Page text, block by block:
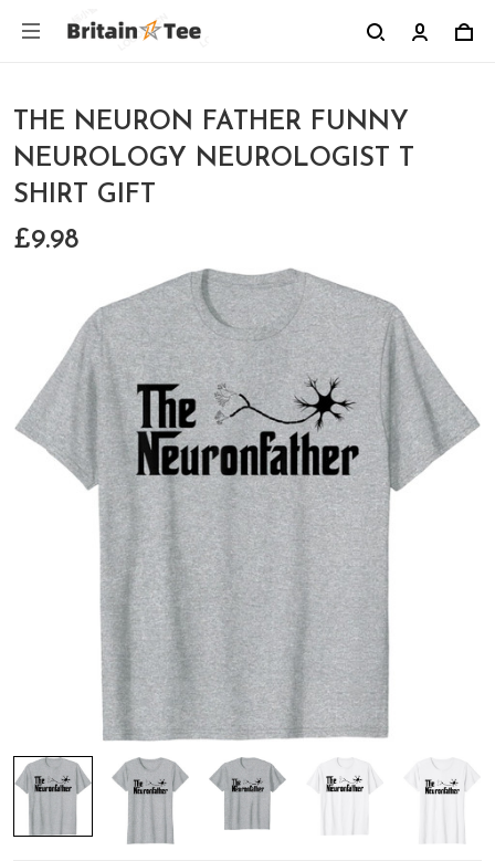
THE NEURON FATHER FUNNY
NEUROLOGY NEUROLOGIST T
SHIRT GIFT
£9.98